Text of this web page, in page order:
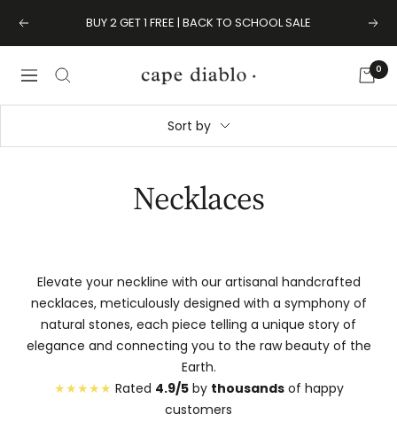
Previous BUY 2 GET 1 FREE | BACK TO SCHOOL SALE Next
Navigation
Cape
0
Sort by
Necklaces
Elevate your neckline with our artisanal handcrafted
necklaces, meticulously designed with a symphony of
natural stones, each piece telling a unique story of
elegance and connecting you to the raw beauty of the
Earth.
★★★★★ Rated 4.9/5by thousandsof happy
customers